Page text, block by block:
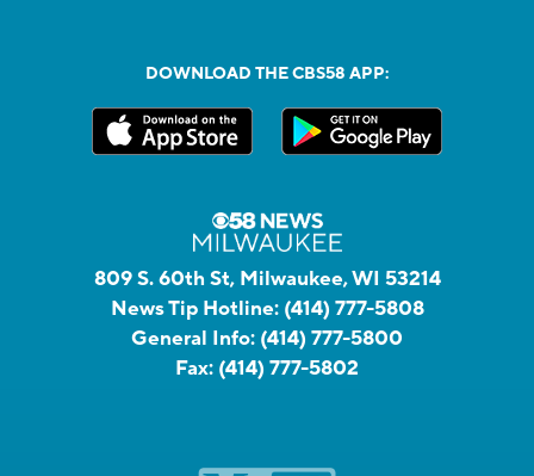
DOWNLOAD THE CBS58 APP:
809 S. 60th St, Milwaukee, WI 53214
News Tip Hotline: (414) 777-5808
General Info: (414) 777-5800
Fax: (414) 777-5802